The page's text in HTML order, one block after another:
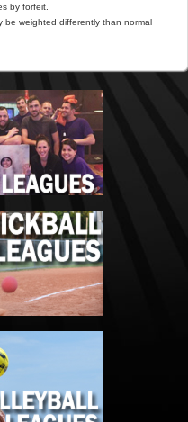
by forfeit.
be weighted differently than normal